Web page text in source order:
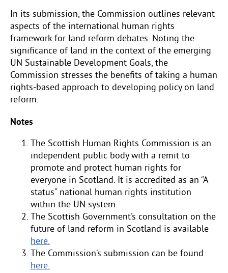
In its submission, the Commission outlines relevant
aspects of the international human rights
framework for land reform debates. Noting the
significance of land in the context of the emerging
UN Sustainable Development Goals, the
Commission stresses the benefits of taking a human
rights-based approach to developing policy on land
reform.
Notes
The Scottish Human Rights Commission is an
independent public body with a remit to
promote and protect human rights for
everyone in Scotland. It is accredited as an “A
status” national human rights institution
within the UN system.
The Scottish Government’s consultation on the
future of land reform in Scotland is available
here.
The Commission’s submission can be found
here.